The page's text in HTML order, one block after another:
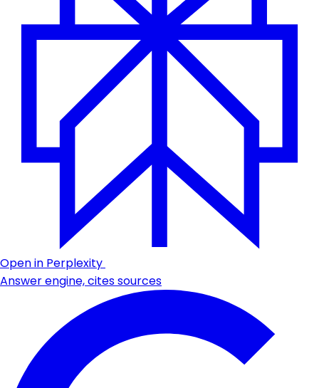
Open in Perplexity
Answer engine, cites sources